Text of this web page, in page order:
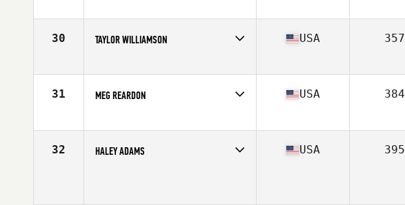
Age
32
30 TAYLOR WILLIAMSON
Age
26
USA 357
31 MEG REARDON
Age
28
USA 384
32 HALEY ADAMS USA 395